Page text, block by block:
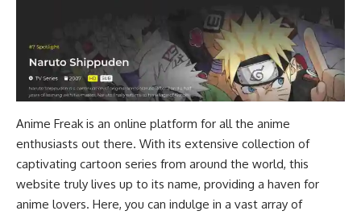
Anime Freak is an online platform for all the anime
enthusiasts out there. With its extensive collection of
captivating cartoon series from around the world, this
website truly lives up to its name, providing a haven for
anime lovers. Here, you can indulge in a vast array of